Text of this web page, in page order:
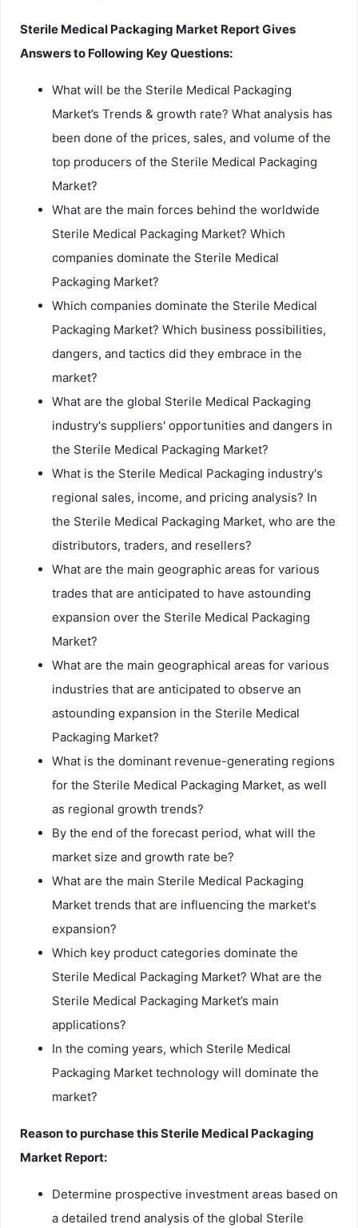
Sterile Medical Packaging Market Report Gives
Answers to Following Key Questions:
What will be the Sterile Medical Packaging
Market’s Trends & growth rate? What analysis has
been done of the prices, sales, and volume of the
top producers of the Sterile Medical Packaging
Market?
What are the main forces behind the worldwide
Sterile Medical Packaging Market? Which
companies dominate the Sterile Medical
Packaging Market?
Which companies dominate the Sterile Medical
Packaging Market? Which business possibilities,
dangers, and tactics did they embrace in the
market?
What are the global Sterile Medical Packaging
industry's suppliers' opportunities and dangers in
the Sterile Medical Packaging Market?
What is the Sterile Medical Packaging industry's
regional sales, income, and pricing analysis? In
the Sterile Medical Packaging Market, who are the
distributors, traders, and resellers?
What are the main geographic areas for various
trades that are anticipated to have astounding
expansion over the Sterile Medical Packaging
Market?
What are the main geographical areas for various
industries that are anticipated to observe an
astounding expansion in the Sterile Medical
Packaging Market?
What is the dominant revenue-generating regions
for the Sterile Medical Packaging Market, as well
as regional growth trends?
By the end of the forecast period, what will the
market size and growth rate be?
What are the main Sterile Medical Packaging
Market trends that are influencing the market's
expansion?
Which key product categories dominate the
Sterile Medical Packaging Market? What are the
Sterile Medical Packaging Market’s main
applications?
In the coming years, which Sterile Medical
Packaging Market technology will dominate the
market?
Reason to purchase this Sterile Medical Packaging
Market Report:
Determine prospective investment areas based on
a detailed trend analysis of the global Sterile